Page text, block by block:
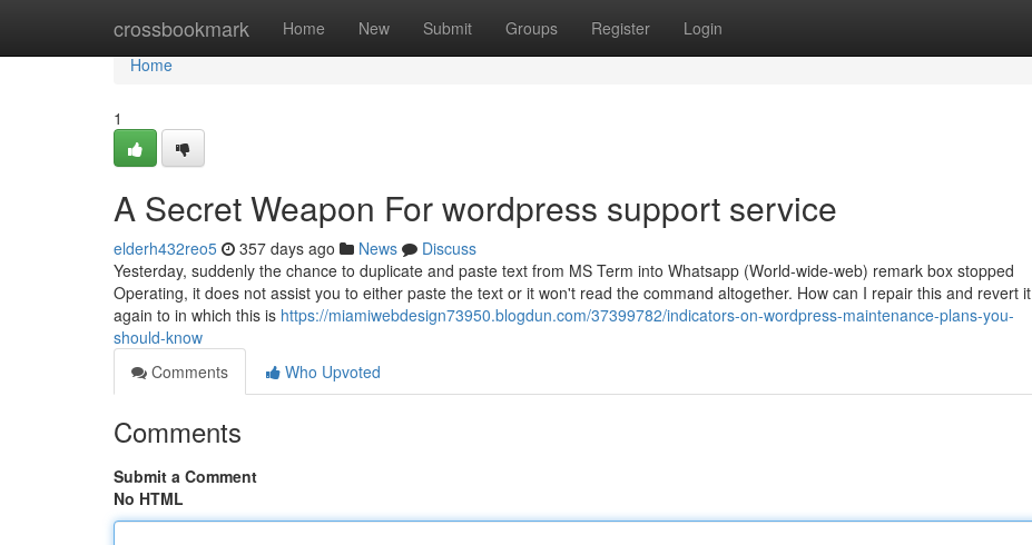
crossbookmark Home New Submit Groups Register Login
Home
Home
1
A Secret Weapon For wordpress support service
elderh432reo5 357 days ago News
Discuss
Yesterday, suddenly the chance to duplicate and paste text from MS Term into Whatsapp (World-wide-web) remark box stopped
Operating, it does not assist you to either paste the text or it won't read the command altogether. How can I repair this and revert it
again to in which this is https://miamiwebdesign73950.blogdun.com/37399782/indicators-on-wordpress-maintenance-plans-you-
should-know
Comments
Who Upvoted
Comments
Submit a Comment
No HTML